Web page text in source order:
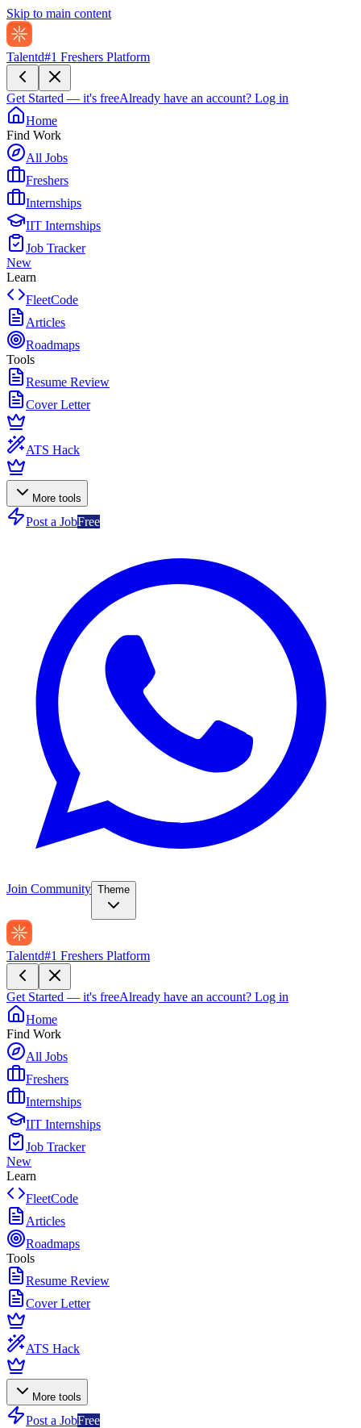
Skip to main content
Talentd#1 Freshers Platform
Get Started — it's freeAlready have an account? Log in
Home
Find Work
All Jobs
Freshers
Internships
IIT Internships
Job Tracker
New
Learn
FleetCode
Articles
Roadmaps
Tools
Resume Review
Cover Letter
ATS Hack
More tools
Post a JobFree
Join Community Theme
Talentd#1 Freshers Platform
Get Started — it's freeAlready have an account? Log in
Home
Find Work
All Jobs
Freshers
Internships
IIT Internships
Job Tracker
New
Learn
FleetCode
Articles
Roadmaps
Tools
Resume Review
Cover Letter
ATS Hack
More tools
Post a JobFree